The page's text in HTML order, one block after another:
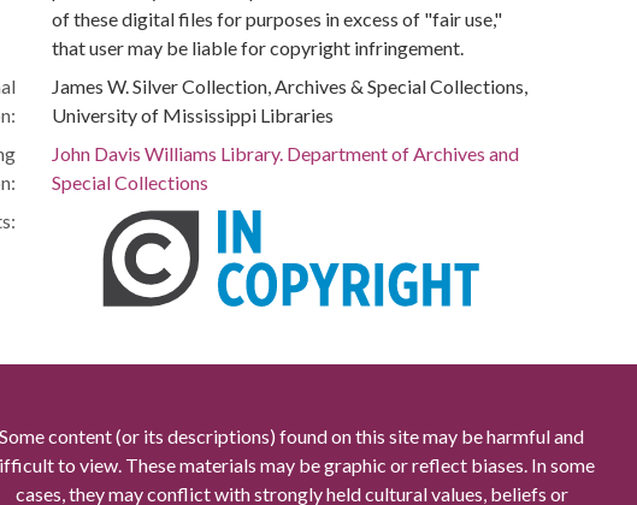
of these digital files for purposes in excess of "fair use,"
that user may be liable for copyright infringement.
James W. Silver Collection, Archives & Special Collections,
University of Mississippi Libraries
John Davis Williams Library. Department of Archives and
Special Collections
Some content (or its descriptions) found on this site may be harmful and
to view. These materials may be graphic or reflect biases. In some
cases, they may conflict with strongly held cultural values, beliefs or